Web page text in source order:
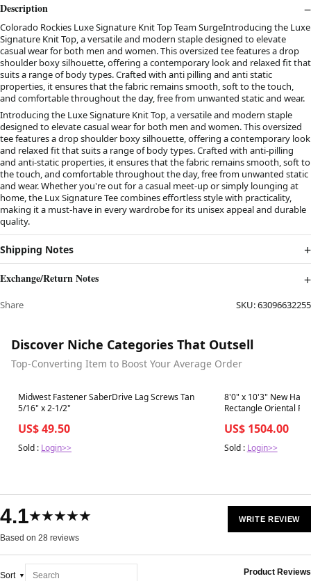
Description
Colorado Rockies Luxe Signature Knit Top Team SurgeIntroducing the Luxe
Signature Knit Top, a versatile and modern staple designed to elevate
casual wear for both men and women. This oversized tee features a drop
shoulder boxy silhouette, offering a contemporary look and relaxed fit that
suits a range of body types. Crafted with anti pilling and anti static
properties, it ensures that the fabric remains smooth, soft to the touch,
and comfortable throughout the day, free from unwanted static and wear.
Introducing the Luxe Signature Knit Top, a versatile and modern staple
designed to elevate casual wear for both men and women. This oversized
tee features a drop shoulder boxy silhouette, offering a contemporary look
and relaxed fit that suits a range of body types. Crafted with anti-pilling
and anti-static properties, it ensures that the fabric remains smooth, soft to
the touch, and comfortable throughout the day, free from unwanted static
and wear. Whether you're out for a casual meet-up or simply lounging at
home, the Lux Signature Tee combines effortless style with practicality,
making it a must-have in every wardrobe for its unisex appeal and durable
quality.
Shipping Notes
Exchange/Return Notes
Share SKU:63096632255
Discover Niche Categories That Outsell
Top-Converting Item to Boost Your Average Order
Best in 7 days
Midwest Fastener SaberDrive Lag Screws Tan
5/16" x 2-1/2"
US$ 49.50
Sold : Login>>
Best in 7 days
8'0" x 10'3" New
Rectangle Oriental
US$ 1504.00
Sold : Login>>
4.1★★★★★
Based on 28 reviews
WRITE REVIEW
Sort Product Reviews